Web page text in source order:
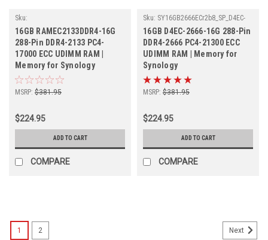
Sku:
SY16GB2133ECr2_SP_RAMEC2133DDR4-
16G
16GB RAMEC2133DDR4-16G
288-Pin DDR4-2133 PC4-
17000 ECC UDIMM RAM |
Memory for Synology
MSRP: $381.95
$224.95
ADD TO CART
COMPARE
Sku: SY16GB2666ECr2b8_SP_D4EC-
2666-16G
16GB D4EC-2666-16G 288-Pin
DDR4-2666 PC4-21300 ECC
UDIMM RAM | Memory for
Synology
MSRP: $381.95
$224.95
ADD TO CART
COMPARE
1 2 Next